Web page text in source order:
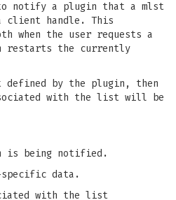
notify a plugin that a mlst
client handle. This
when the user requests a
restarts the currently
by the plugin, then
with the list will be
is being notified.
data.
with the list